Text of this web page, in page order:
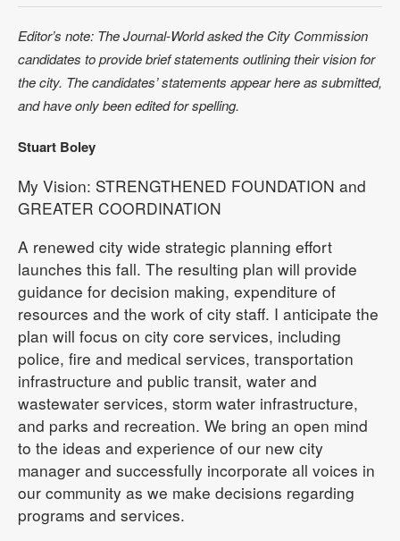
Editor’s note: The Journal-World asked the City Commission
candidates to provide brief statements outlining their vision for
the city. The candidates’ statements appear here as submitted,
and have only been edited for spelling.
Stuart Boley
My Vision: STRENGTHENED FOUNDATION and
GREATER COORDINATION
A renewed city wide strategic planning effort
launches this fall. The resulting plan will provide
guidance for decision making, expenditure of
resources and the work of city staff. I anticipate the
plan will focus on city core services, including
police, fire and medical services, transportation
infrastructure and public transit, water and
wastewater services, storm water infrastructure,
and parks and recreation. We bring an open mind
to the ideas and experience of our new city
manager and successfully incorporate all voices in
our community as we make decisions regarding
programs and services.